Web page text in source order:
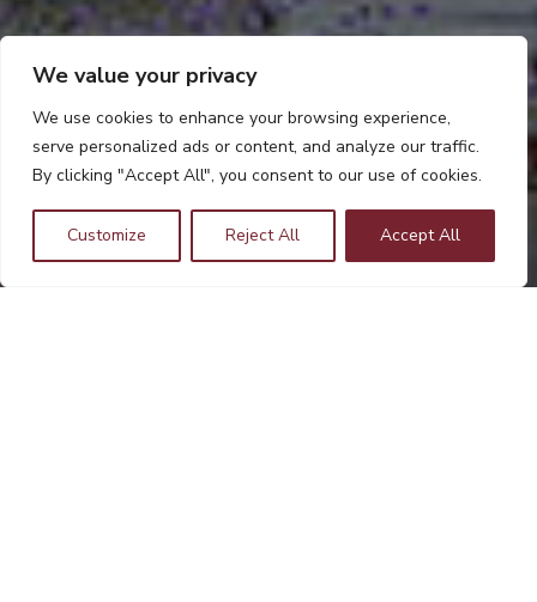
We value your privacy
We use cookies to enhance your browsing experience,
serve personalized ads or content, and analyze our traffic.
By clicking "Accept All", you consent to our use of cookies.
Customize Reject All Accept All